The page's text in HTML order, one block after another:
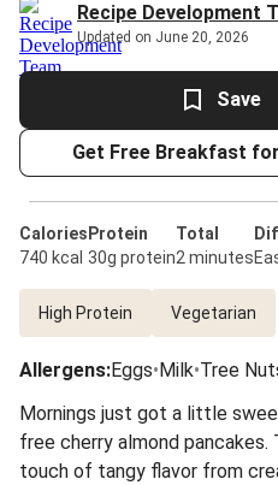
Recipe Development
Updated on June 20, 2026
Save
Get Free Breakfast
Calories
740 kcal
Protein
30g protein
Total
2 minutes
High Protein Vegetarian
Allergens:Eggs•Milk•Tree
Mornings just got a little
free cherry almond
touch of tangy flavor from